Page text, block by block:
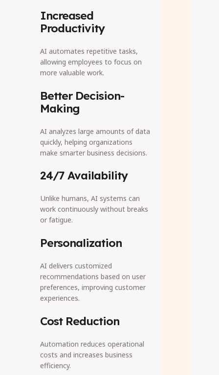
Increased
Productivity
AI automates repetitive tasks,
allowing employees to focus on
more valuable work.
Better Decision-
Making
AI analyzes large amounts of data
quickly, helping organizations
make smarter business decisions.
24/7 Availability
Unlike humans, AI systems can
work continuously without breaks
or fatigue.
Personalization
AI delivers customized
recommendations based on user
preferences, improving customer
experiences.
Cost Reduction
Automation reduces operational
costs and increases business
efficiency.